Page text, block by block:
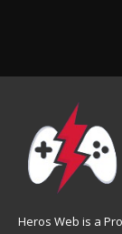
Heros Web is a